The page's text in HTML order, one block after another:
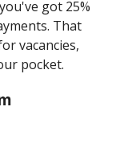
got 25%
That
vacancies,
pocket.